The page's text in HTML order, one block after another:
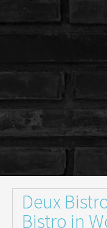
Deux
Bistro in